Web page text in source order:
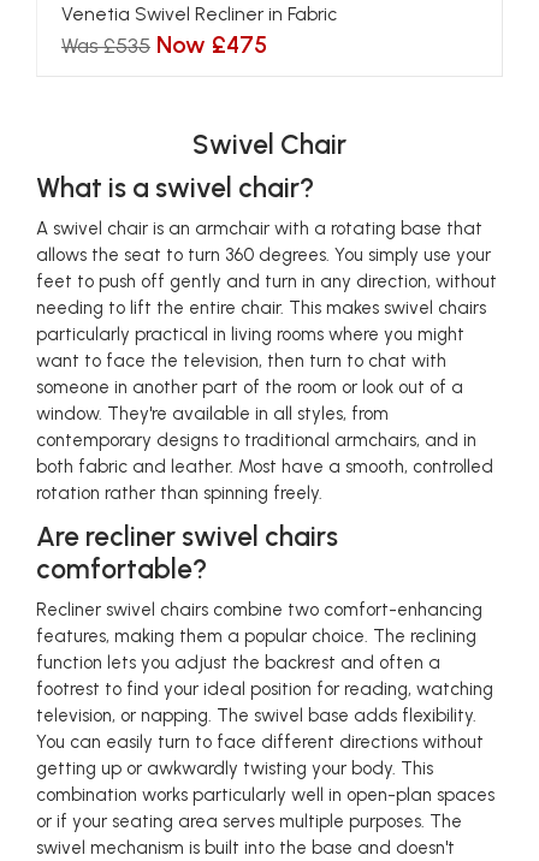
Venetia Swivel Recliner in Fabric
Was £535 Now £475
Swivel Chair
What is a swivel chair?
A swivel chair is an armchair with a rotating base that
allows the seat to turn 360 degrees. You simply use your
feet to push off gently and turn in any direction, without
needing to lift the entire chair. This makes swivel chairs
particularly practical in living rooms where you might
want to face the television, then turn to chat with
someone in another part of the room or look out of a
window. They're available in all styles, from
contemporary designs to traditional armchairs, and in
both fabric and leather. Most have a smooth, controlled
rotation rather than spinning freely.
Are recliner swivel chairs
comfortable?
Recliner swivel chairs combine two comfort-enhancing
features, making them a popular choice. The reclining
function lets you adjust the backrest and often a
footrest to find your ideal position for reading, watching
television, or napping. The swivel base adds flexibility.
You can easily turn to face different directions without
getting up or awkwardly twisting your body. This
combination works particularly well in open-plan spaces
or if your seating area serves multiple purposes. The
swivel mechanism is built into the base and doesn't